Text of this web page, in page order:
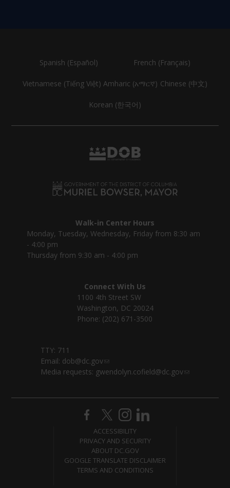
Spanish (Español) French (Français)
Vietnamese (Tiếng Việt) Amharic (አማርኛ) Chinese (中文)
Korean (한국어)
Walk-in Center Hours
Monday, Tuesday, Wednesday, Friday from 8:30 am
- 4:00 pm
Thursday from 9:30 am - 4:00 pm
Connect With Us
1100 4th Street SW
Washington, DC 20024
Phone: (202) 671-3500
TTY: 711
Email: dob@dc.gov
Media requests: gwendolyn.cofield@dc.gov
ACCESSIBILITY
PRIVACY AND SECURITY
ABOUT DC.GOV
GOOGLE TRANSLATE DISCLAIMER
TERMS AND CONDITIONS